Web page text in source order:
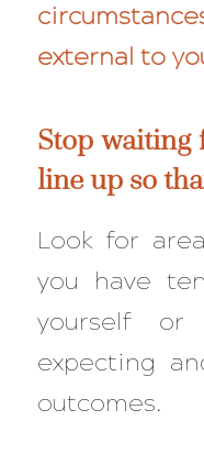
external to
Stop waiting
line up so
Look for
you have
yourself or
expecting
outcomes.